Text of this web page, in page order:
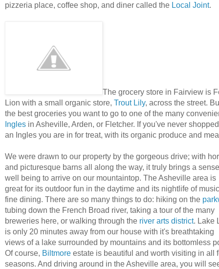
pizzeria place, coffee shop, and diner called the Local Joint.
The grocery store in Fairview is
Lion with a small organic store, Trout Lily, across the street.
the best groceries you want to go to one of the many
Ingles in Asheville, Arden, or Fletcher. If you've never
an Ingles you are in for treat, with its organic produce and
We were drawn to our property by the gorgeous drive; with
and picturesque barns all along the way, it truly brings a
well being to arrive on our mountaintop. The Asheville area is
great for its outdoor fun in the daytime and its nightlife of
fine dining. There are so many things to do: hiking on the
tubing down the French Broad river, taking a tour of the many
breweries here, or walking through the river arts district. Lake
is only 20 minutes away from our house with it's breathtaking
views of a lake surrounded by mountains and its bottomless
Of course, Biltmore estate is beautiful and worth visiting in all
seasons. And driving around in the Asheville area, you will